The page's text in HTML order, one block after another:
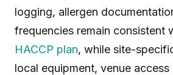
logging, allergen
frequencies remain consistent
HACCP plan, while site-
local equipment, venue